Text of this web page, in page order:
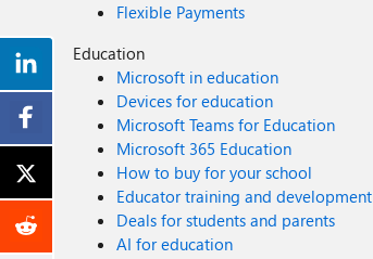
Flexible Payments
Education
Microsoft in education
Devices for education
Microsoft Teams for Education
Microsoft 365 Education
How to buy for your school
Educator training and development
Deals for students and parents
AI for education